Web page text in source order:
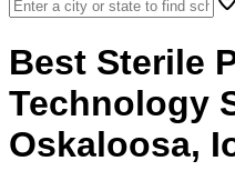
Best Sterile
Technology
Oskaloosa,